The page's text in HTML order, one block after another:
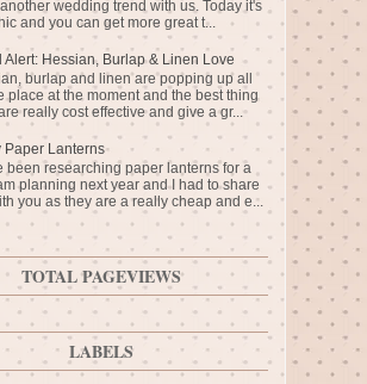
wedding trend with us. Today it's
and you can get more great t...
Alert: Hessian, Burlap & Linen Love
burlap and linen are popping up all
place at the moment and the best thing
really cost effective and give a gr...
Paper Lanterns
been researching paper lanterns for a
planning next year and I had to share
you as they are a really cheap and e...
TOTAL PAGEVIEWS
LABELS